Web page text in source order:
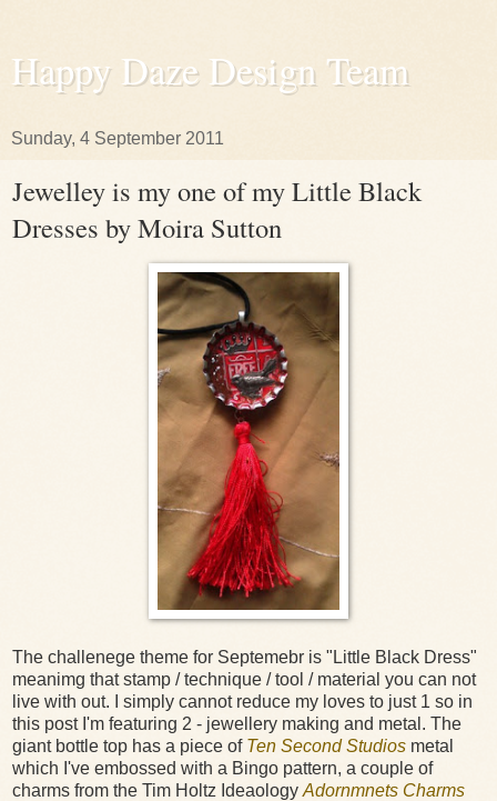
Happy Daze Design Team
Sunday, 4 September 2011
Jewelley is my one of my Little Black
Dresses by Moira Sutton
The challenege theme for Septemebr is "Little Black Dress"
meanimg that stamp / technique / tool / material you can not
live with out. I simply cannot reduce my loves to just 1 so in
this post I'm featuring 2 - jewellery making and metal. The
giant bottle top has a piece of Ten Second Studios metal
which I've embossed with a Bingo pattern, a couple of
charms from the Tim Holtz Ideaology Adornmnets Charms